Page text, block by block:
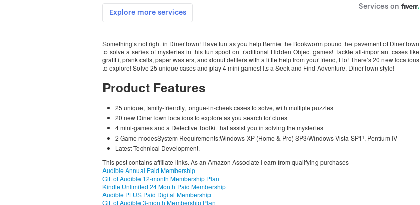
Something’s not right in DinerTown! Have fun as you help Bernie the Bookworm pound the pavement of DinerTown
to solve a series of mysteries in this fun spoof on traditional Hidden Object games! Tackle all-important cases like
grafitti, prank calls, paper wasters, and donut defilers with a little help from your friend, Flo! There’s 20 new locations
to explore! Solve 25 unique cases and play 4 mini games! Its a Seek and Find Adventure, DinerTown style!
Product Features
25 unique, family-friendly, tongue-in-cheek cases to solve, with multiple puzzles
20 new DinerTown locations to explore as you search for clues
4 mini-games and a Detective Toolkit that assist you in solving the mysteries
2 Game modesSystem Requirements:Windows XP (Home & Pro) SP3/Windows Vista SP1¹, Pentium IV
Latest Technical Development.
This post contains affiliate links. As an Amazon Associate I earn from qualifying purchases
Audible Annual Paid Membership
Gift of Audible 12-month Membership Plan
Kindle Unlimited 24 Month Paid Membership
Audible PLUS Paid Digital Membership
Gift of Audible 3-month Membership Plan